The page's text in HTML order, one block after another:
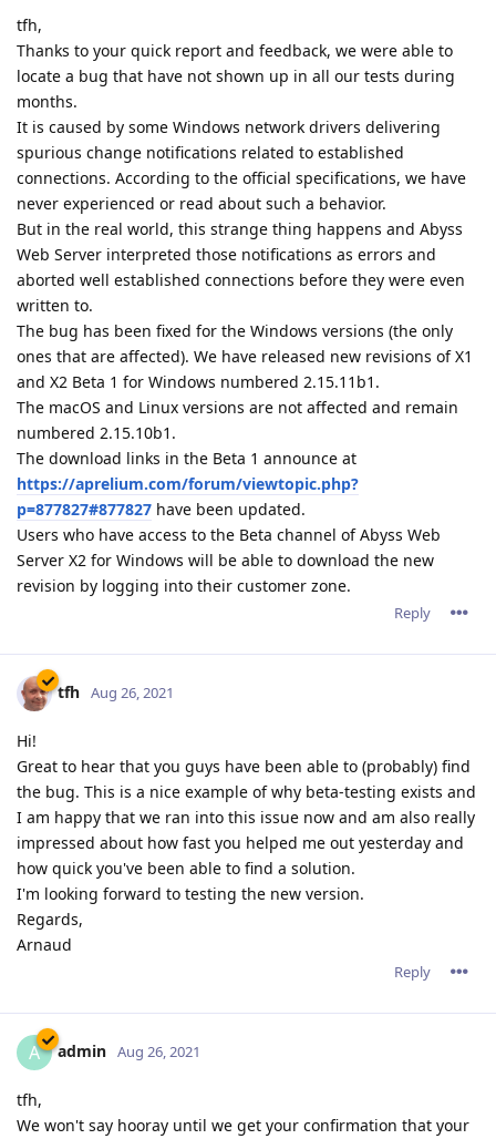
tfh,
Thanks to your quick report and feedback, we were able to
locate a bug that have not shown up in all our tests during
months.
It is caused by some Windows network drivers delivering
spurious change notifications related to established
connections. According to the official specifications, we have
never experienced or read about such a behavior.
But in the real world, this strange thing happens and Abyss
Web Server interpreted those notifications as errors and
aborted well established connections before they were even
written to.
The bug has been fixed for the Windows versions (the only
ones that are affected). We have released new revisions of X1
and X2 Beta 1 for Windows numbered 2.15.11b1.
The macOS and Linux versions are not affected and remain
numbered 2.15.10b1.
The download links in the Beta 1 announce at
https://aprelium.com/forum/viewtopic.php?
p=877827#877827 have been updated.
Users who have access to the Beta channel of Abyss Web
Server X2 for Windows will be able to download the new
revision by logging into their customer zone.
Reply
tfh Aug 26, 2021
Hi!
Great to hear that you guys have been able to (probably) find
the bug. This is a nice example of why beta-testing exists and
I am happy that we ran into this issue now and am also really
impressed about how fast you helped me out yesterday and
how quick you've been able to find a solution.
I'm looking forward to testing the new version.
Regards,
Arnaud
Reply
A admin Aug 26, 2021
tfh,
We won't say hooray until we get your confirmation that your